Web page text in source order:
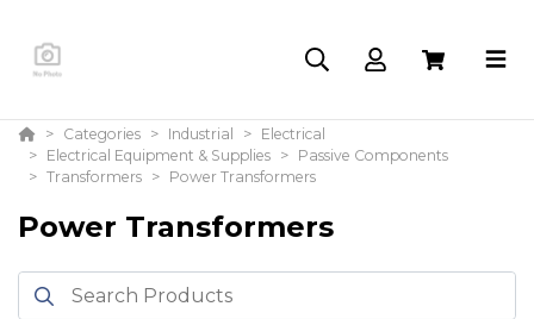
Categories Industrial
Electrical
Electrical Equipment & Supplies
Passive Components
Transformers
Power Transformers
Power Transformers